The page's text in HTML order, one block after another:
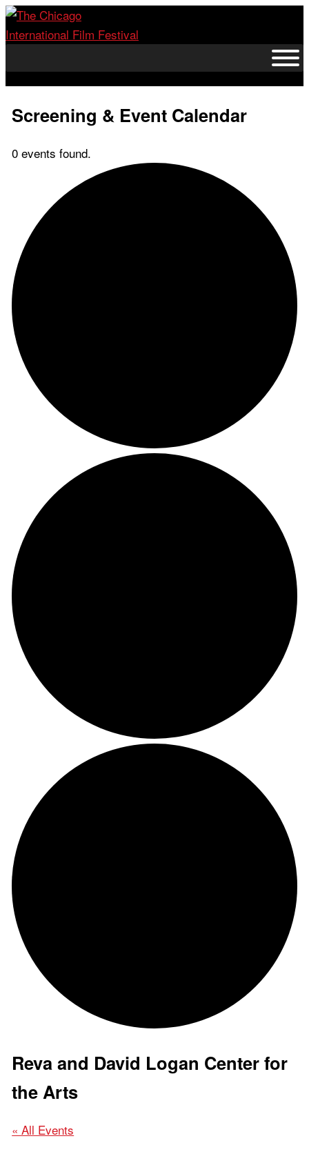
Skip
to
Screening & Event Calendar
0 events found.
Reva and David Logan Center for
the Arts
« All Events